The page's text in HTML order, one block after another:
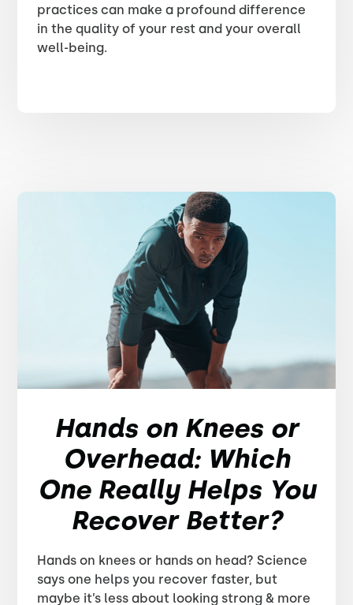
practices can make a profound difference
in the quality of your rest and your overall
well-being.
Hands on Knees or
Overhead: Which
One Really Helps You
Recover Better?
Hands on knees or hands on head? Science
says one helps you recover faster, but
maybe it’s less about looking strong & more